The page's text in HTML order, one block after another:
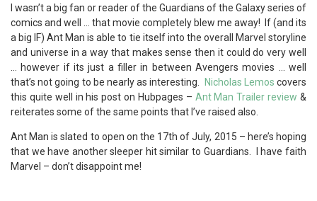
I wasn’t a big fan or reader of the Guardians of the Galaxy series of
comics and well … that movie completely blew me away! If (and its
a big IF) Ant Man is able to tie itself into the overall Marvel storyline
and universe in a way that makes sense then it could do very well
… however if its just a filler in between Avengers movies … well
that’s not going to be nearly as interesting.
Nicholas Lemos covers
this quite well in his post on Hubpages – Ant Man Trailer review &
reiterates some of the same points that I’ve raised also.
Ant Man is slated to open on the 17th of July, 2015 – here’s hoping
that we have another sleeper hit similar to Guardians. I have faith
Marvel – don’t disappoint me!